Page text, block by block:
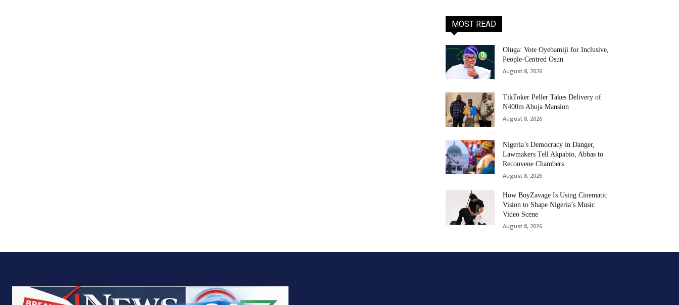
MOST READ
Oluga: Vote Oyebamiji for Inclusive,
People-Centred Osun
August 8, 2026
TikToker Peller Takes Delivery of
N400m Abuja Mansion
August 8, 2026
Nigeria’s Democracy in Danger,
Lawmakers Tell Akpabio, Abbas to
Reconvene Chambers
August 8, 2026
How BoyZavage Is Using Cinematic
Vision to Shape Nigeria’s Music
Video Scene
August 8, 2026